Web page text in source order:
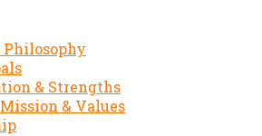
Philosophy
& Strengths
& Values